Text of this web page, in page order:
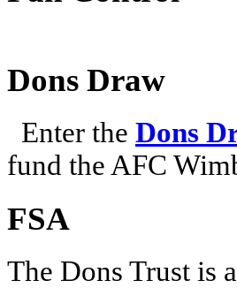
Dons Draw
Enter the Dons
fund the AFC
FSA
The Dons Trust is